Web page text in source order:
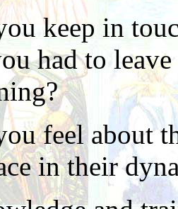
keep in
had to
feel about
in their